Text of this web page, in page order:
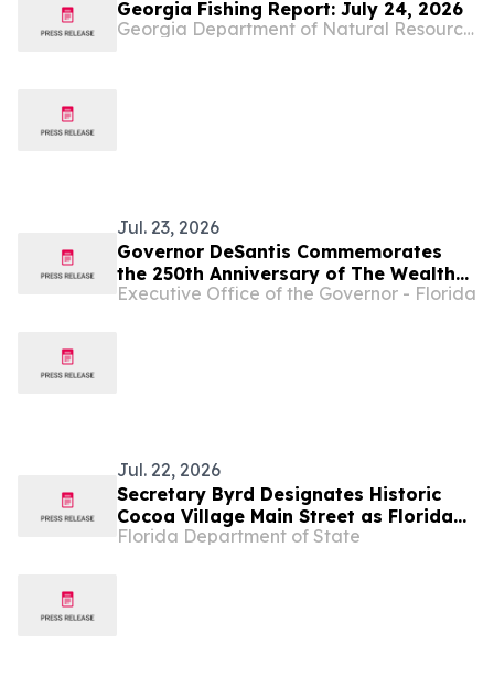
Georgia Fishing Report: July 24, 2026
Georgia Department of Natural Resources Blog
Jul. 23, 2026
Governor DeSantis Commemorates
the 250th Anniversary of The Wealth
of Nations and Presides Over
Executive Office of the Governor - Florida
Jul. 22, 2026
Secretary Byrd Designates Historic
Cocoa Village Main Street as Florida
Main Street Program of the Month
Florida Department of State